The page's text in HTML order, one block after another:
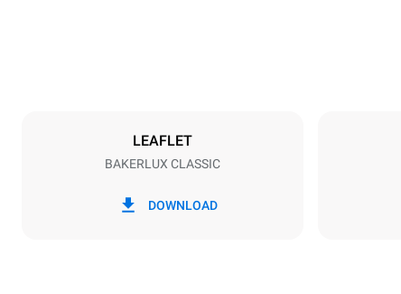
LEAFLET
BAKERLUX CLASSIC
DOWNLOAD